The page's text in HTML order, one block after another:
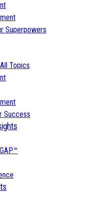
Superpowers
Topics
Success